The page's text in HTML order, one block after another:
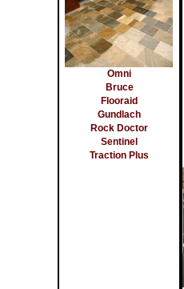
Omni
Bruce
Flooraid
Gundlach
Rock Doctor
Sentinel
Traction Plus